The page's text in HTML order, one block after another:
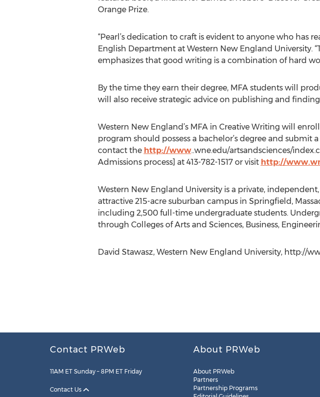
Orange Prize.
“Pearl’s dedication to craft is evident to anyone who has
English Department at Western New England University.
emphasizes that good writing is a combination of hard
By the time they earn their degree, MFA students will
will also receive strategic advice on publishing and
Western New England’s MFA in Creative Writing will
program should possess a bachelor’s degree and
contact the http://www..wne.edu/artsandsciences/
Admissions process] at 413-782-1517 or visit http://
Western New England University is a private,
attractive 215-acre suburban campus in Springfield,
including 2,500 full-time undergraduate students.
through Colleges of Arts and Sciences, Business,
David Stawasz, Western New England University, http://
Contact PRWeb
11AM ET Sunday – 8PM ET Friday
Contact Us
About PRWeb
About PRWeb
Partners
Partnership Programs